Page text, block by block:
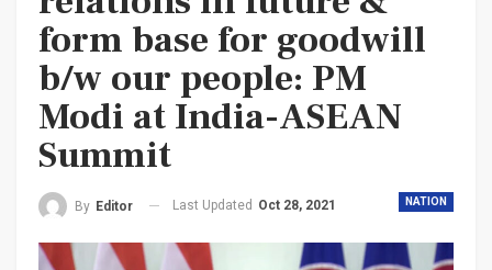
form base for goodwill
b/w our people: PM
Modi at India-ASEAN
Summit
NATION
By Editor Last Updated Oct 28, 2021